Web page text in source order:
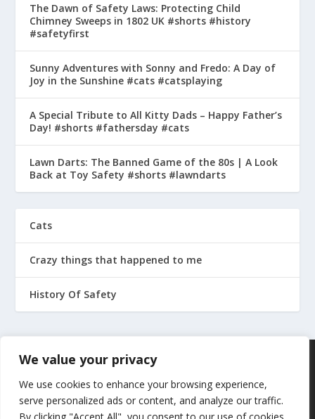
We value your privacy
We use cookies to enhance your browsing experience,
serve personalized ads or content, and analyze our traffic.
The Dawn of Safety Laws: Protecting Child
Chimney Sweeps in 1802 UK #shorts #history
#safetyfirst
Sunny Adventures with Sonny and Fredo: A Day of
Joy in the Sunshine #cats #catsplaying
A Special Tribute to All Kitty Dads – Happy Father’s
Day! #shorts #fathersday #cats
Lawn Darts: The Banned Game of the 80s | A Look
Back at Toy Safety #shorts #lawndarts
Cats
Crazy things that happened to me
History Of Safety